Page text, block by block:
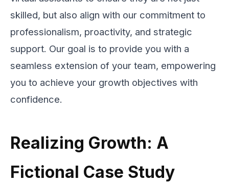
skilled, but also align with our commitment to
professionalism, proactivity, and strategic
support. Our goal is to provide you with a
seamless extension of your team, empowering
you to achieve your growth objectives with
confidence.
Realizing Growth: A
Fictional Case Study